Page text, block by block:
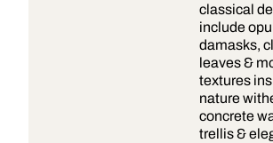
classical
include
damasks,
leaves &
textures
nature
concrete
trellis &